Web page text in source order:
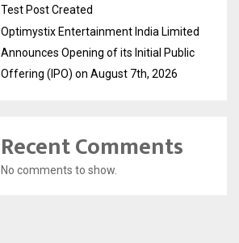
Test Post Created
Optimystix Entertainment India Limited
Announces Opening of its Initial Public
Offering (IPO) on August 7th, 2026
Recent Comments
No comments to show.